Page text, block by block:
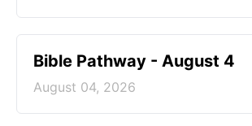
Bible Pathway - August 4
August 04, 2026